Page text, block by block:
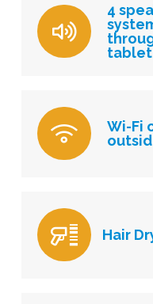
4
tablet
Wi-Fi
Hair